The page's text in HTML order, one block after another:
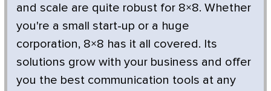
and scale are quite robust for 8×8. Whether
you're a small start-up or a huge
corporation, 8×8 has it all covered. Its
solutions grow with your business and offer
you the best communication tools at any